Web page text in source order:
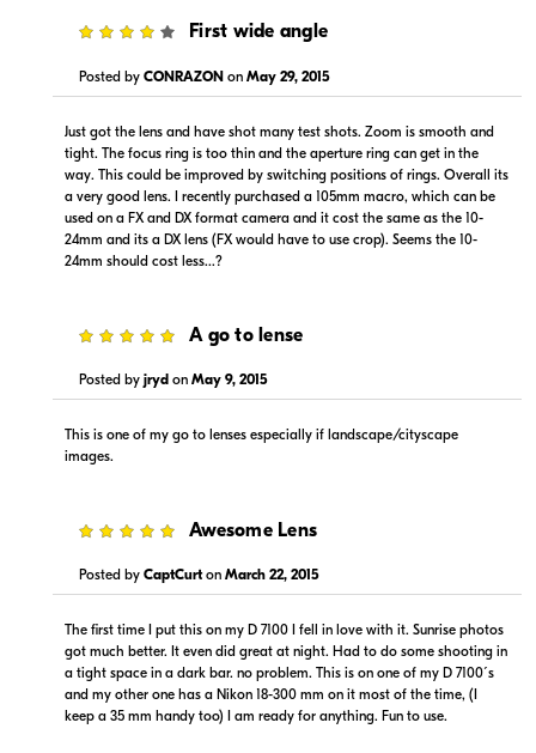
First wide angle
Posted by CONRAZON on May 29, 2015
Just got the lens and have shot many test shots. Zoom is smooth and
tight. The focus ring is too thin and the aperture ring can get in the
way. This could be improved by switching positions of rings. Overall its
a very good lens. I recently purchased a 105mm macro, which can be
used on a FX and DX format camera and it cost the same as the 10-
24mm and its a DX lens (FX would have to use crop). Seems the 10-
24mm should cost less...?
A go to lense
Posted by jryd on May 9, 2015
This is one of my go to lenses especially if landscape/cityscape
images.
Awesome Lens
Posted by CaptCurton March 22, 2015
The first time I put this on my D 7100 I fell in love with it. Sunrise photos
got much better. It even did great at night. Had to do some shooting in
a tight space in a dark bar. no problem. This is on one of my D 7100´s
and my other one has a Nikon 18-300 mm on it most of the time, (I
keep a 35 mm handy too) I am ready for anything. Fun to use.